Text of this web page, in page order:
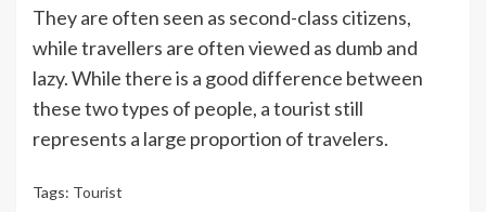
They are often seen as second-class citizens,
while travellers are often viewed as dumb and
lazy. While there is a good difference between
these two types of people, a tourist still
represents a large proportion of travelers.
Tags: Tourist